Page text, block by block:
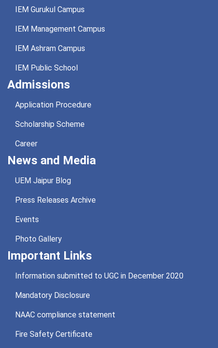
IEM Gurukul Campus
IEM Management Campus
IEM Ashram Campus
IEM Public School
Admissions
Application Procedure
Scholarship Scheme
Career
News and Media
UEM Jaipur Blog
Press Releases Archive
Events
Photo Gallery
Important Links
Information submitted to UGC in December 2020
Mandatory Disclosure
NAAC compliance statement
Fire Safety Certificate